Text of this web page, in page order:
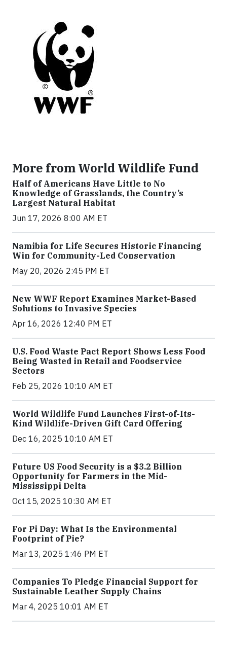
More from World Wildlife Fund
Half of Americans Have Little to No
Knowledge of Grasslands, the Country’s
Largest Natural Habitat
Jun 17, 2026 8:00 AM ET
Namibia for Life Secures Historic Financing
Win for Community-Led Conservation
May 20, 2026 2:45 PM ET
New WWF Report Examines Market-Based
Solutions to Invasive Species
Apr 16, 2026 12:40 PM ET
U.S. Food Waste Pact Report Shows Less Food
Being Wasted in Retail and Foodservice
Sectors
Feb 25, 2026 10:10 AM ET
World Wildlife Fund Launches First-of-Its-
Kind Wildlife-Driven Gift Card Offering
Dec 16, 2025 10:10 AM ET
Future US Food Security is a $3.2 Billion
Opportunity for Farmers in the Mid-
Mississippi Delta
Oct 15, 2025 10:30 AM ET
For Pi Day: What Is the Environmental
Footprint of Pie?
Mar 13, 2025 1:46 PM ET
Companies To Pledge Financial Support for
Sustainable Leather Supply Chains
Mar 4, 2025 10:01 AM ET